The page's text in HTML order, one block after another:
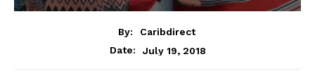
By:
Caribdirect
Date:
July 19, 2018